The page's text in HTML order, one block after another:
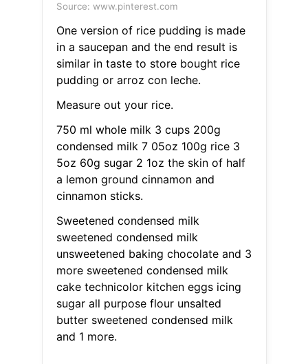
Source: www.pinterest.com
One version of rice pudding is made
in a saucepan and the end result is
similar in taste to store bought rice
pudding or arroz con leche.
Measure out your rice.
750 ml whole milk 3 cups 200g
condensed milk 7 05oz 100g rice 3
5oz 60g sugar 2 1oz the skin of half
a lemon ground cinnamon and
cinnamon sticks.
Sweetened condensed milk
sweetened condensed milk
unsweetened baking chocolate and 3
more sweetened condensed milk
cake technicolor kitchen eggs icing
sugar all purpose flour unsalted
butter sweetened condensed milk
and 1 more.